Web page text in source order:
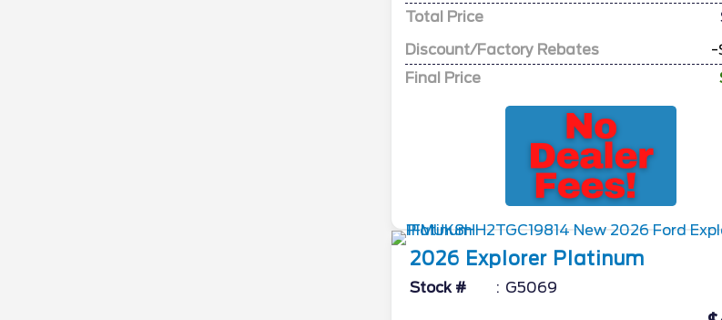
Total Price
Discount/Factory Rebates
-
Final Price
2026 Explorer Platinum
Stock # G5069